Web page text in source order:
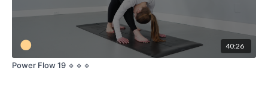
40:26
Power Flow 19 🔹🔹🔹